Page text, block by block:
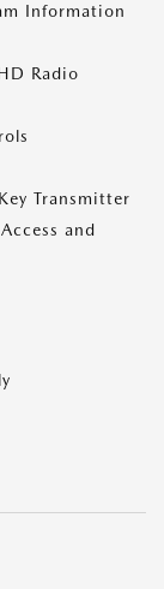
Information
Radio
Transmitter
and